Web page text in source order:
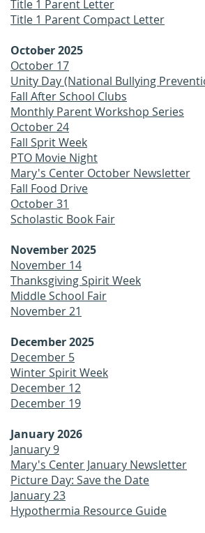
Title 1 Parent Letter
Title 1 Parent Compact Letter
October 2025
October 17
Unity Day (National Bullying
Fall After School Clubs
Monthly Parent Workshop Series
October 24
Fall Sprit Week
PTO Movie Night
Mary's Center October Newsletter
Fall Food Drive
October 31
Scholastic Book Fair
November 2025
November 14
Thanksgiving Spirit Week
Middle School Fair
November 21
December 2025
December 5
Winter Spirit Week
December 12
December 19
January 2026
January 9
Mary's Center January Newsletter
Picture Day: Save the Date
January 23
Hypothermia Resource Guide